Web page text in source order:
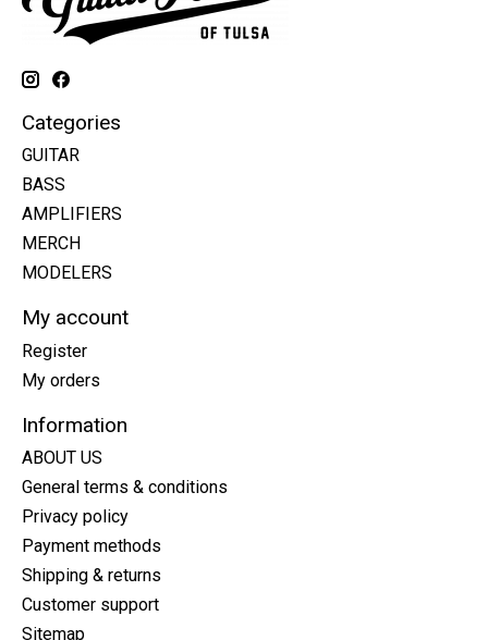
Categories
GUITAR
BASS
AMPLIFIERS
MERCH
MODELERS
My account
Register
My orders
Information
ABOUT US
General terms & conditions
Privacy policy
Payment methods
Shipping & returns
Customer support
Sitemap